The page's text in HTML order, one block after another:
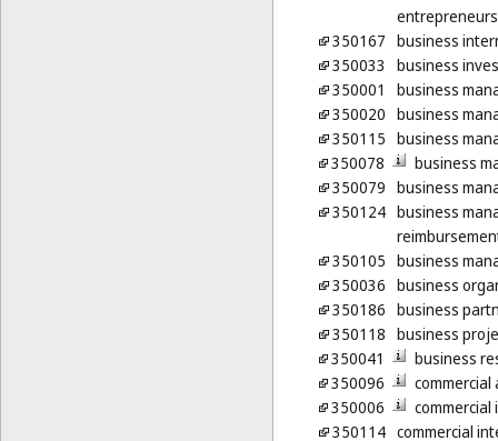
350167 business
350033
business
350001
business
350020 business
350115 business
350078
business
350079 business
350124 business
350105 business
350036 business
350186 business
350118 business
350041
business
350096
350006
350114 commercial